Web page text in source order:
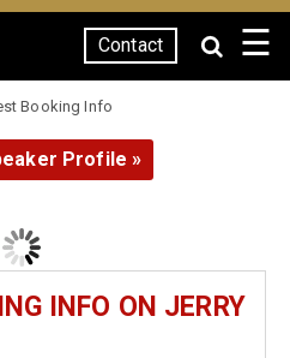
Contact ☰
Booking Info
Profile »
INFO ON JERRY